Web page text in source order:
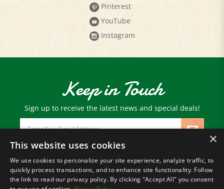
YouTube
Instagram
Keep in Touch
Sign up to receive the latest news and special deals!
Email
Address
© Copyright2026 Paris Farmers Union.
All Rights Reserved.
×
This website uses cookies
We use cookies to personalize your site experience, analyze traffic, to
quickly process transactions, and to enhance site functionality. Follow
the link to read our privacy policy. By clicking "Accept All" you consent